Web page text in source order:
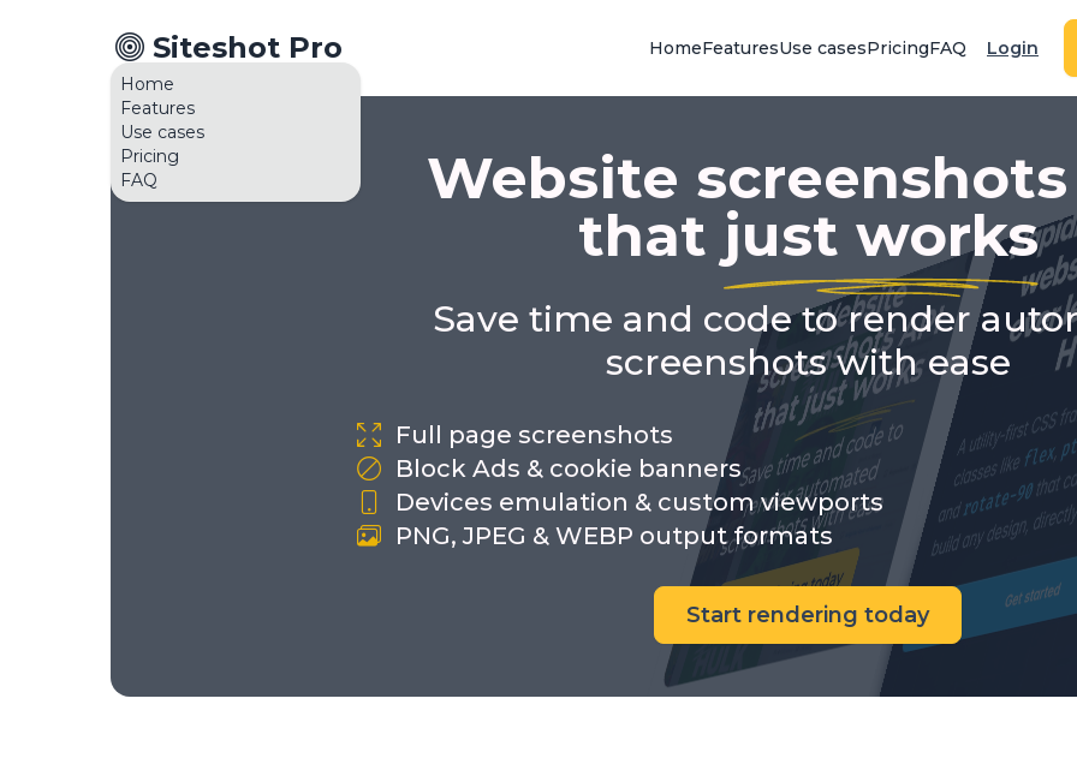
Home
Features
Use cases
Pricing
FAQ
Siteshot Pro HomeFeaturesUse casesPricingFAQ Login
Website screenshots
that just works
Save time and code to render
screenshots with ease
Full page screenshots
Block Ads & cookie banners
Devices emulation & custom viewports
PNG, JPEG & WEBP output formats
Start rendering today